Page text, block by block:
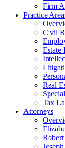
Firm
Practice
Civil
Estate
Real
Tax
Attorneys